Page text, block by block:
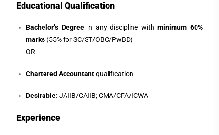
Educational Qualification
Bachelor’s Degreein any discipline withminimum 60%
marks (55% for SC/ST/OBC/PwBD)
OR
Chartered Accountantqualification
Desirable: JAIIB/CAIIB; CMA/CFA/ICWA
Experience